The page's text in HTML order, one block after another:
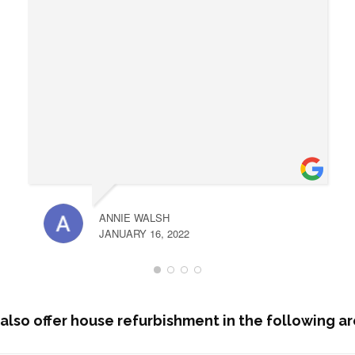
ANNIE WALSH
JANUARY 16, 2022
offer house refurbishment in the following